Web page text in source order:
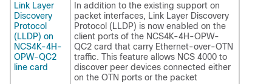
Link Layer
Discovery
Protocol
(LLDP) on
NCS4K-4H-
OPW-QC2
line card
In addition to the existing support on
packet interfaces, Link Layer Discovery
Protocol (LLDP) is now enabled on the
client ports of the NCS4K-4H-OPW-
QC2 card that carry Ethernet-over-OTN
traffic. This feature allows NCS 4000 to
discover peer devices connected either
on the OTN ports or the packet